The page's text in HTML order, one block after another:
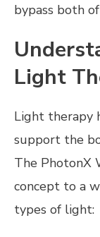
bypass both
Light
Light therapy
support the
The PhotonX
concept to a
types of light: